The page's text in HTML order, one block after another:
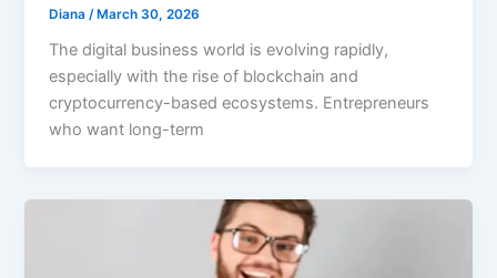
Diana /March 30, 2026
The digital business world is evolving rapidly,
especially with the rise of blockchain and
cryptocurrency-based ecosystems. Entrepreneurs
who want long-term